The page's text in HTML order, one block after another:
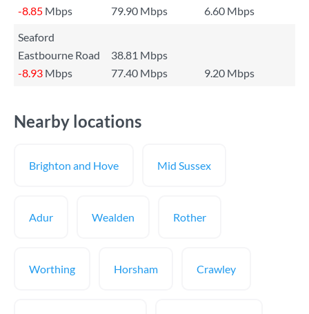
-8.85 Mbps 79.90 Mbps
6.60 Mbps
Seaford
Eastbourne Road
38.81 Mbps
-8.93 Mbps 77.40 Mbps 9.20 Mbps
Nearby locations
Brighton and Hove Mid Sussex
Adur Wealden Rother
Worthing Horsham Crawley